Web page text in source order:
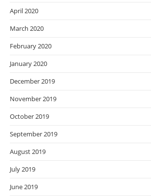
April 2020
March 2020
February 2020
January 2020
December 2019
November 2019
October 2019
September 2019
August 2019
July 2019
June 2019